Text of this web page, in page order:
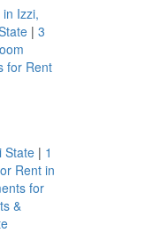
Izzi,
| 3
for Rent
State | 1
Rent in
for
&